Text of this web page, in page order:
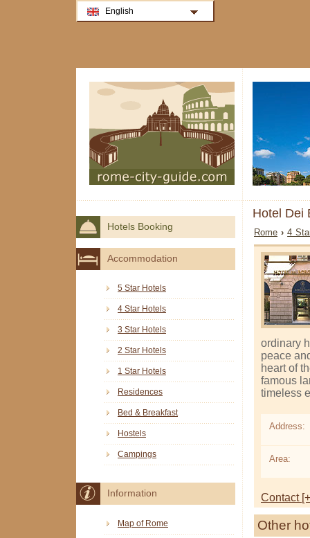
Hotel Dei
Rome ›4
ordinary
peace
heart of
famous
timeless
Address:
Area:
Contact
Other
Hotels Booking
Accommodation
5 Star Hotels
4 Star Hotels
3 Star Hotels
2 Star Hotels
1 Star Hotels
Residences
Bed & Breakfast
Hostels
Campings
Information
Map of Rome
English